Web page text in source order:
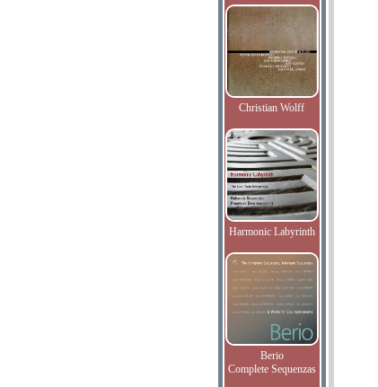
Christian Wolff
Harmonic Labyrinth
Berio
Complete Sequenzas